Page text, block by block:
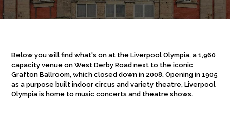
Below you will find what's on at the Liverpool Olympia, a 1,960
capacity venue on West Derby Road next to the iconic
Grafton Ballroom, which closed down in 2008. Opening in 1905
as a purpose built indoor circus and variety theatre, Liverpool
Olympia is home to music concerts and theatre shows.